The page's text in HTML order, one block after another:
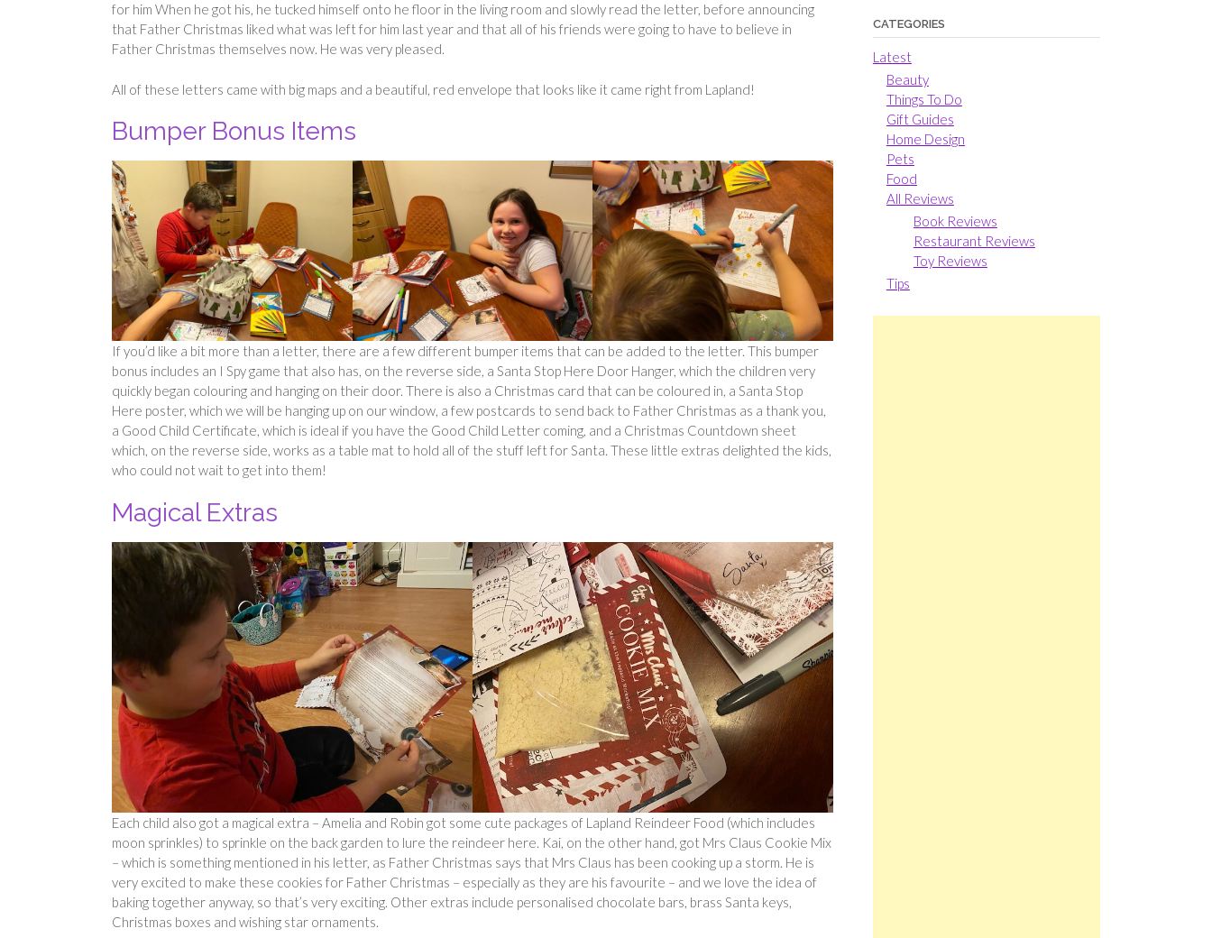
for him When he got his, he tucked himself onto he floor in the living room and slowly read the letter, before announcing
that Father Christmas liked what was left for him last year and that all of his friends were going to have to believe in
Father Christmas themselves now. He was very pleased.
All of these letters came with big maps and a beautiful, red envelope that looks like it came right from Lapland!
Bumper Bonus Items
If you’d like a bit more than a letter, there are a few different bumper items that can be added to the letter. This bumper
bonus includes an I Spy game that also has, on the reverse side, a Santa Stop Here Door Hanger, which the children very
quickly began colouring and hanging on their door. There is also a Christmas card that can be coloured in, a Santa Stop
Here poster, which we will be hanging up on our window, a few postcards to send back to Father Christmas as a thank you,
a Good Child Certificate, which is ideal if you have the Good Child Letter coming, and a Christmas Countdown sheet
which, on the reverse side, works as a table mat to hold all of the stuff left for Santa. These little extras delighted the kids,
who could not wait to get into them!
Magical Extras
Each child also got a magical extra – Amelia and Robin got some cute packages of Lapland Reindeer Food (which includes
moon sprinkles) to sprinkle on the back garden to lure the reindeer here. Kai, on the other hand, got Mrs Claus Cookie Mix
– which is something mentioned in his letter, as Father Christmas says that Mrs Claus has been cooking up a storm. He is
very excited to make these cookies for Father Christmas – especially as they are his favourite – and we love the idea of
baking together anyway, so that’s very exciting. Other extras include personalised chocolate bars, brass Santa keys,
Christmas boxes and wishing star ornaments.
CATEGORIES
Latest
Beauty
Things To Do
Gift Guides
Home Design
Pets
Food
All Reviews
Book Reviews
Restaurant Reviews
Toy Reviews
Tips